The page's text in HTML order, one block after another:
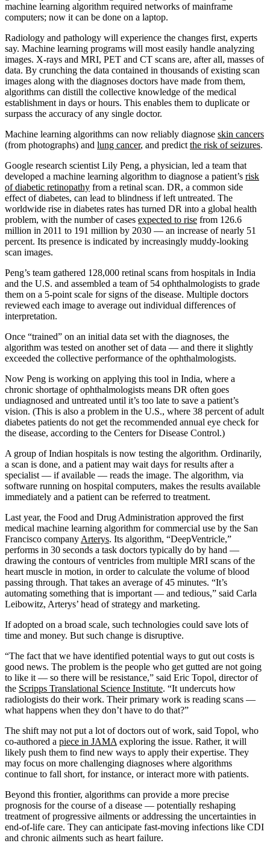
machine learning algorithm required networks of mainframe
computers; now it can be done on a laptop.
Radiology and pathology will experience the changes first, experts
say. Machine learning programs will most easily handle analyzing
images. X-rays and MRI, PET and CT scans are, after all, masses of
data. By crunching the data contained in thousands of existing scan
images along with the diagnoses doctors have made from them,
algorithms can distill the collective knowledge of the medical
establishment in days or hours. This enables them to duplicate or
surpass the accuracy of any single doctor.
Machine learning algorithms can now reliably diagnose skin cancers
(from photographs) and lung cancer, and predict the risk of seizures.
Google research scientist Lily Peng, a physician, led a team that
developed a machine learning algorithm to diagnose a patient’s risk
of diabetic retinopathy from a retinal scan. DR, a common side
effect of diabetes, can lead to blindness if left untreated. The
worldwide rise in diabetes rates has turned DR into a global health
problem, with the number of cases expected to rise from 126.6
million in 2011 to 191 million by 2030 — an increase of nearly 51
percent. Its presence is indicated by increasingly muddy-looking
scan images.
Peng’s team gathered 128,000 retinal scans from hospitals in India
and the U.S. and assembled a team of 54 ophthalmologists to grade
them on a 5-point scale for signs of the disease. Multiple doctors
reviewed each image to average out individual differences of
interpretation.
Once “trained” on an initial data set with the diagnoses, the
algorithm was tested on another set of data — and there it slightly
exceeded the collective performance of the ophthalmologists.
Now Peng is working on applying this tool in India, where a
chronic shortage of ophthalmologists means DR often goes
undiagnosed and untreated until it’s too late to save a patient’s
vision. (This is also a problem in the U.S., where 38 percent of adult
diabetes patients do not get the recommended annual eye check for
the disease, according to the Centers for Disease Control.)
A group of Indian hospitals is now testing the algorithm. Ordinarily,
a scan is done, and a patient may wait days for results after a
specialist — if available — reads the image. The algorithm, via
software running on hospital computers, makes the results available
immediately and a patient can be referred to treatment.
Last year, the Food and Drug Administration approved the first
medical machine learning algorithm for commercial use by the San
Francisco company Arterys. Its algorithm, “DeepVentricle,”
performs in 30 seconds a task doctors typically do by hand —
drawing the contours of ventricles from multiple MRI scans of the
heart muscle in motion, in order to calculate the volume of blood
passing through. That takes an average of 45 minutes. “It’s
automating something that is important — and tedious,” said Carla
Leibowitz, Arterys’ head of strategy and marketing.
If adopted on a broad scale, such technologies could save lots of
time and money. But such change is disruptive.
“The fact that we have identified potential ways to gut out costs is
good news. The problem is the people who get gutted are not going
to like it — so there will be resistance,” said Eric Topol, director of
the Scripps Translational Science Institute. “It undercuts how
radiologists do their work. Their primary work is reading scans —
what happens when they don’t have to do that?”
The shift may not put a lot of doctors out of work, said Topol, who
co-authored a piece in JAMA exploring the issue. Rather, it will
likely push them to find new ways to apply their expertise. They
may focus on more challenging diagnoses where algorithms
continue to fall short, for instance, or interact more with patients.
Beyond this frontier, algorithms can provide a more precise
prognosis for the course of a disease — potentially reshaping
treatment of progressive ailments or addressing the uncertainties in
end-of-life care. They can anticipate fast-moving infections like CDI
and chronic ailments such as heart failure.